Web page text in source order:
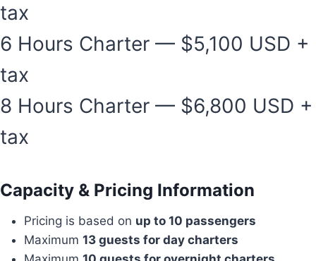
tax
6 Hours Charter — $5,100 USD +
tax
8 Hours Charter — $6,800 USD +
tax
Capacity & Pricing Information
Pricing is based on up to 10 passengers
Maximum 13 guests for day charters